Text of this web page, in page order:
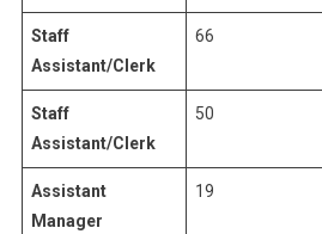
Staff
Assistant/Clerk
66
Staff
Assistant/Clerk
50
Assistant
Manager
19